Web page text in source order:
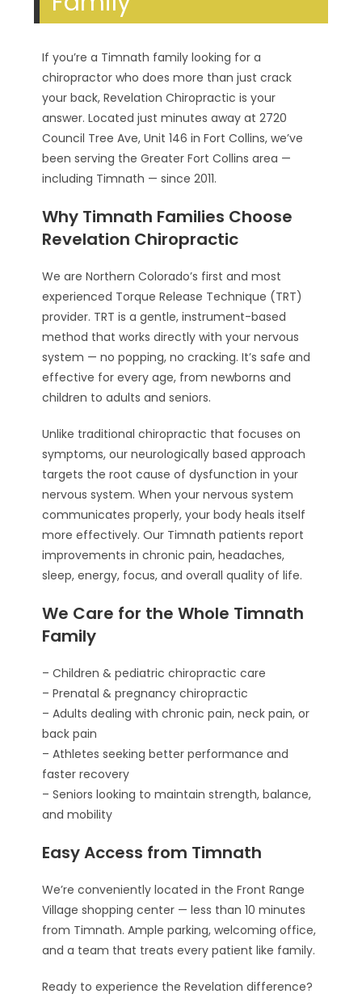
If you’re a Timnath family looking for a
chiropractor who does more than just crack
your back, Revelation Chiropractic is your
answer. Located just minutes away at 2720
Council Tree Ave, Unit 146 in Fort Collins, we’ve
been serving the Greater Fort Collins area —
including Timnath — since 2011.
Why Timnath Families Choose
Revelation Chiropractic
We are Northern Colorado’s first and most
experienced Torque Release Technique (TRT)
provider. TRT is a gentle, instrument-based
method that works directly with your nervous
system — no popping, no cracking. It’s safe and
effective for every age, from newborns and
children to adults and seniors.
Unlike traditional chiropractic that focuses on
symptoms, our neurologically based approach
targets the root cause of dysfunction in your
nervous system. When your nervous system
communicates properly, your body heals itself
more effectively. Our Timnath patients report
improvements in chronic pain, headaches,
sleep, energy, focus, and overall quality of life.
We Care for the Whole Timnath
Family
– Children & pediatric chiropractic care
– Prenatal & pregnancy chiropractic
– Adults dealing with chronic pain, neck pain, or
back pain
– Athletes seeking better performance and
faster recovery
– Seniors looking to maintain strength, balance,
and mobility
Easy Access from Timnath
We’re conveniently located in the Front Range
Village shopping center — less than 10 minutes
from Timnath. Ample parking, welcoming office,
and a team that treats every patient like family.
Ready to experience the Revelation difference?